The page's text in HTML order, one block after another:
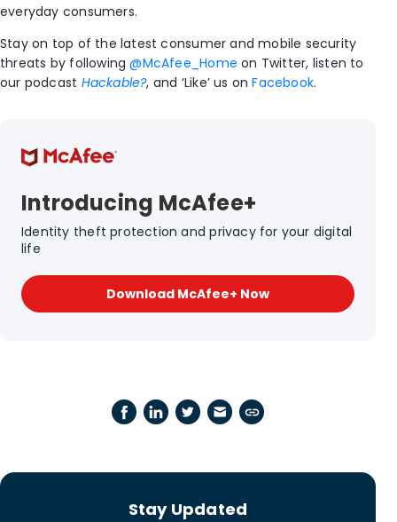
everyday consumers.
Stay on top of the latest consumer and mobile security
threats by following@McAfee_Home on Twitter, listen to
our podcast Hackable?, and ‘Like’ us onFacebook.
Introducing McAfee+
Identity theft protection and privacy for your digital
life
Download McAfee+ Now
Stay Updated